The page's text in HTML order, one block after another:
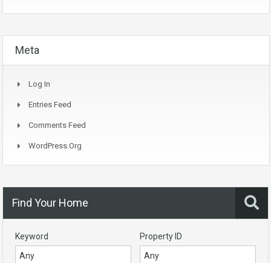
Meta
Log In
Entries Feed
Comments Feed
WordPress.org
Find Your Home
Keyword Property ID